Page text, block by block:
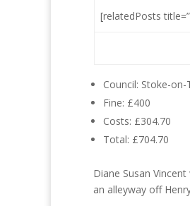
[relatedPosts
Council: Stoke-
Fine: £400
Costs: £304.70
Total: £704.70
Diane Susan
an alleyway off